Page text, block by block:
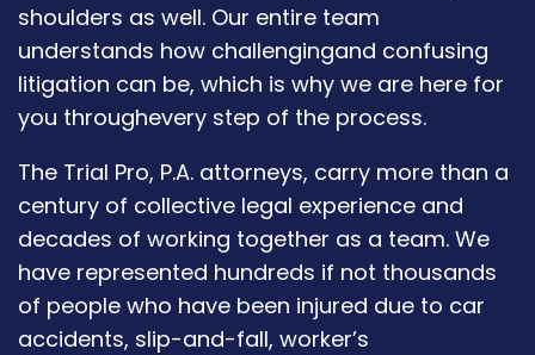
shoulders as well. Our entire team
understands how challengingand confusing
litigation can be, which is why we are here for
you throughevery step of the process.
The Trial Pro, P.A. attorneys, carry more than a
century of collective legal experience and
decades of working together as a team. We
have represented hundreds if not thousands
of people who have been injured due to car
accidents, slip-and-fall, worker’s